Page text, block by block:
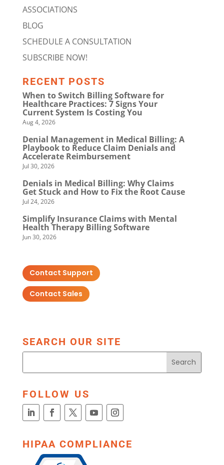
ASSOCIATIONS
BLOG
SCHEDULE A CONSULTATION
SUBSCRIBE NOW!
RECENT POSTS
When to Switch Billing Software for
Healthcare Practices: 7 Signs Your
Current System Is Costing You
Aug 4, 2026
Denial Management in Medical Billing: A
Playbook to Reduce Claim Denials and
Accelerate Reimbursement
Jul 30, 2026
Denials in Medical Billing: Why Claims
Get Stuck and How to Fix the Root Cause
Jul 24, 2026
Simplify Insurance Claims with Mental
Health Therapy Billing Software
Jun 30, 2026
Contact Support
Contact Sales
SEARCH OUR SITE
FOLLOW US
HIPAA COMPLIANCE